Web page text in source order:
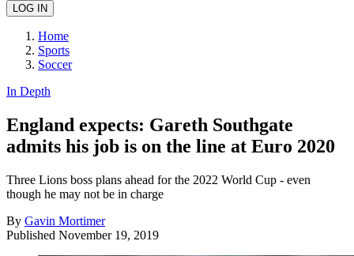
Home
Sports
Soccer
In Depth
England expects: Gareth Southgate
admits his job is on the line at Euro 2020
Three Lions boss plans ahead for the 2022 World Cup - even
though he may not be in charge
By Gavin Mortimer
Published November 19, 2019